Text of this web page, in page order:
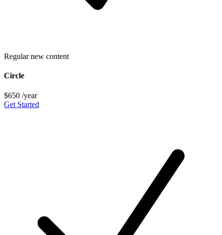
Regular new content
Circle
$650 /year
Get Started